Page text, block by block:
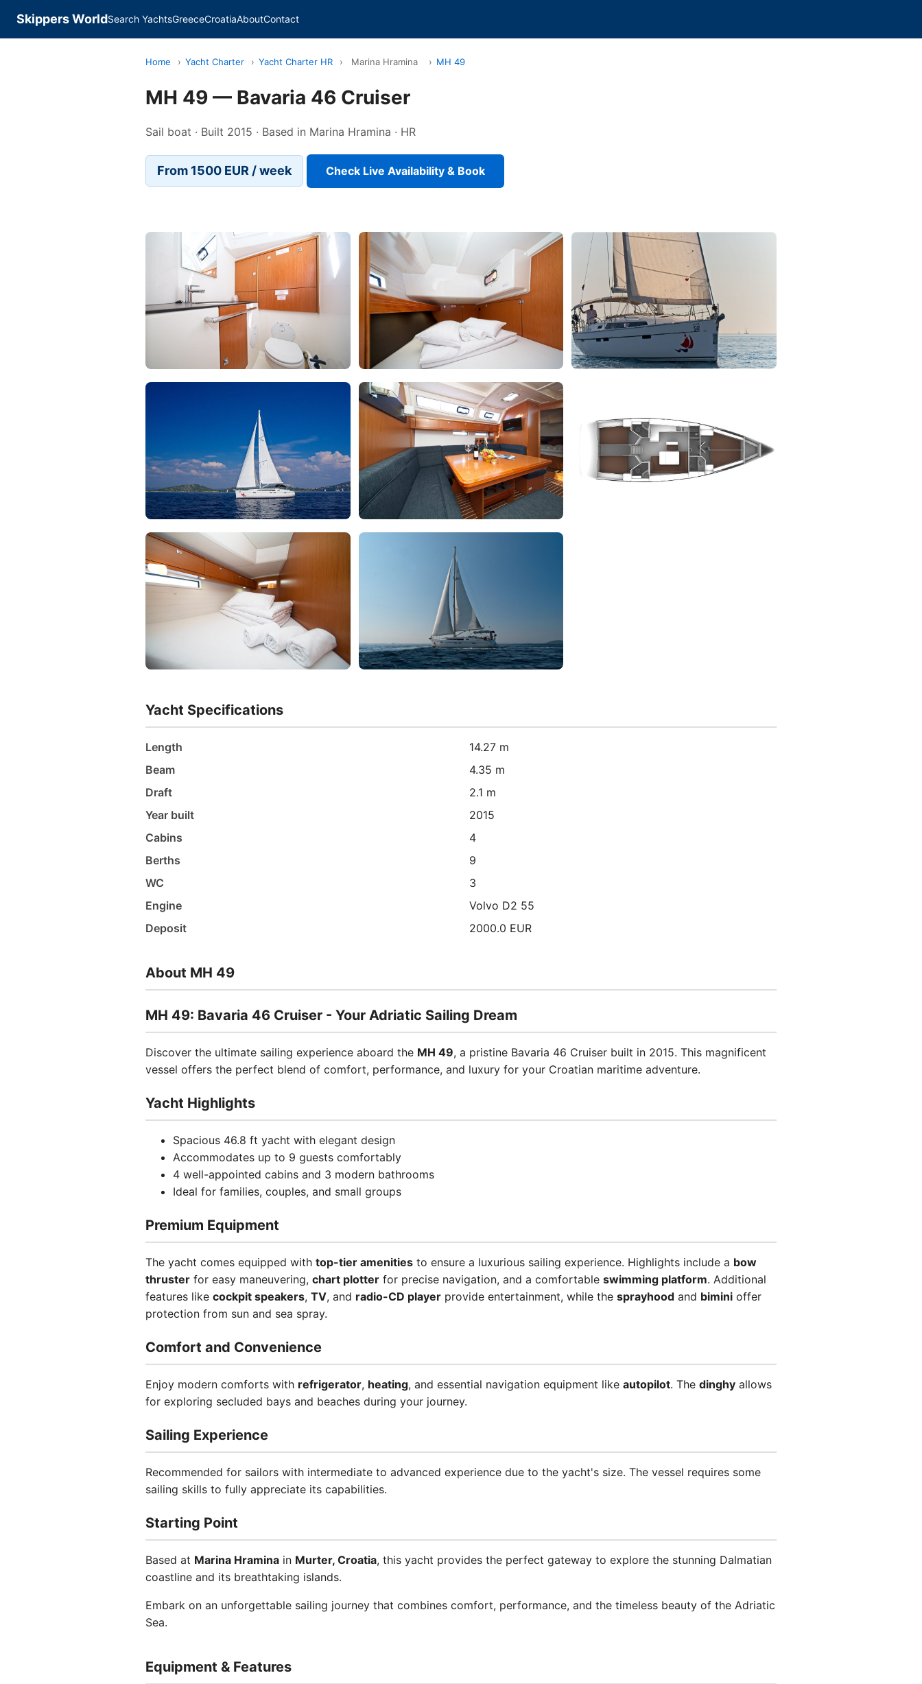
Skippers WorldSearch YachtsGreeceCroatiaAboutContact
Home › Yacht Charter › Yacht Charter HR › Marina Hramina › MH 49
MH 49 — Bavaria 46 Cruiser
Sail boat · Built 2015 · Based in Marina Hramina · HR
From 1500 EUR / week Check Live Availability & Book
Yacht Specifications
Length
14.27 m
Beam
4.35 m
Draft
2.1 m
Year built
2015
Cabins
4
Berths
9
WC
3
Engine
Volvo D2 55
Deposit
2000.0 EUR
About MH 49
MH 49: Bavaria 46 Cruiser - Your Adriatic Sailing Dream
Discover the ultimate sailing experience aboard the MH 49, a pristine Bavaria 46 Cruiser built in 2015. This magnificent
vessel offers the perfect blend of comfort, performance, and luxury for your Croatian maritime adventure.
Yacht Highlights
Spacious 46.8 ft yacht with elegant design
Accommodates up to 9 guests comfortably
4 well-appointed cabins and 3 modern bathrooms
Ideal for families, couples, and small groups
Premium Equipment
The yacht comes equipped with top-tier amenities to ensure a luxurious sailing experience. Highlights include a bow
thruster for easy maneuvering, chart plotter for precise navigation, and a comfortable swimming platform. Additional
features like cockpit speakers, TV, and radio-CD player provide entertainment, while the sprayhood and bimini offer
protection from sun and sea spray.
Comfort and Convenience
Enjoy modern comforts with refrigerator, heating, and essential navigation equipment like autopilot. The dinghy allows
for exploring secluded bays and beaches during your journey.
Sailing Experience
Recommended for sailors with intermediate to advanced experience due to the yacht's size. The vessel requires some
sailing skills to fully appreciate its capabilities.
Starting Point
Based at Marina Hramina in Murter, Croatia, this yacht provides the perfect gateway to explore the stunning Dalmatian
coastline and its breathtaking islands.
Embark on an unforgettable sailing journey that combines comfort, performance, and the timeless beauty of the Adriatic
Sea.
Equipment & Features